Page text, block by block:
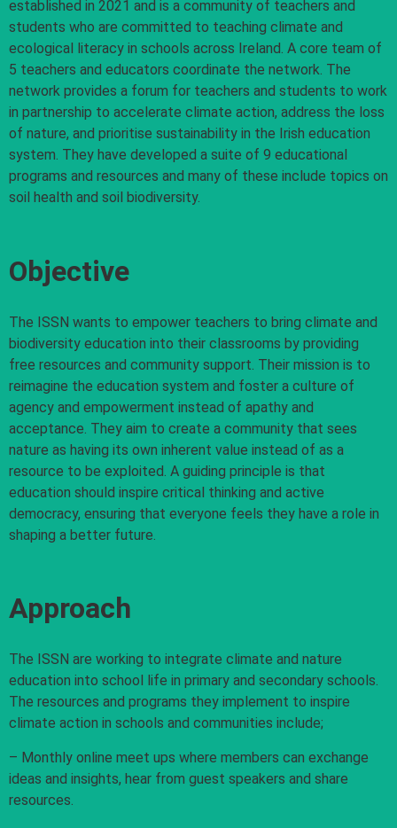
established in 2021 and is a community of teachers and
students who are committed to teaching climate and
ecological literacy in schools across Ireland. A core team of
5 teachers and educators coordinate the network. The
network provides a forum for teachers and students to work
in partnership to accelerate climate action, address the loss
of nature, and prioritise sustainability in the Irish education
system. They have developed a suite of 9 educational
programs and resources and many of these include topics on
soil health and soil biodiversity.
Objective
The ISSN wants to empower teachers to bring climate and
biodiversity education into their classrooms by providing
free resources and community support. Their mission is to
reimagine the education system and foster a culture of
agency and empowerment instead of apathy and
acceptance. They aim to create a community that sees
nature as having its own inherent value instead of as a
resource to be exploited. A guiding principle is that
education should inspire critical thinking and active
democracy, ensuring that everyone feels they have a role in
shaping a better future.
Approach
The ISSN are working to integrate climate and nature
education into school life in primary and secondary schools.
The resources and programs they implement to inspire
climate action in schools and communities include;
– Monthly online meet ups where members can exchange
ideas and insights, hear from guest speakers and share
resources.